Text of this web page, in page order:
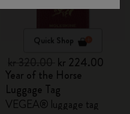
Quick Shop
kr 224.00
Year of the Horse
Luggage Tag
VEGEA® luggage tag